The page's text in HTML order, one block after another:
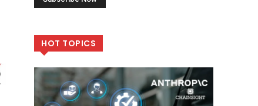
HOT TOPICS